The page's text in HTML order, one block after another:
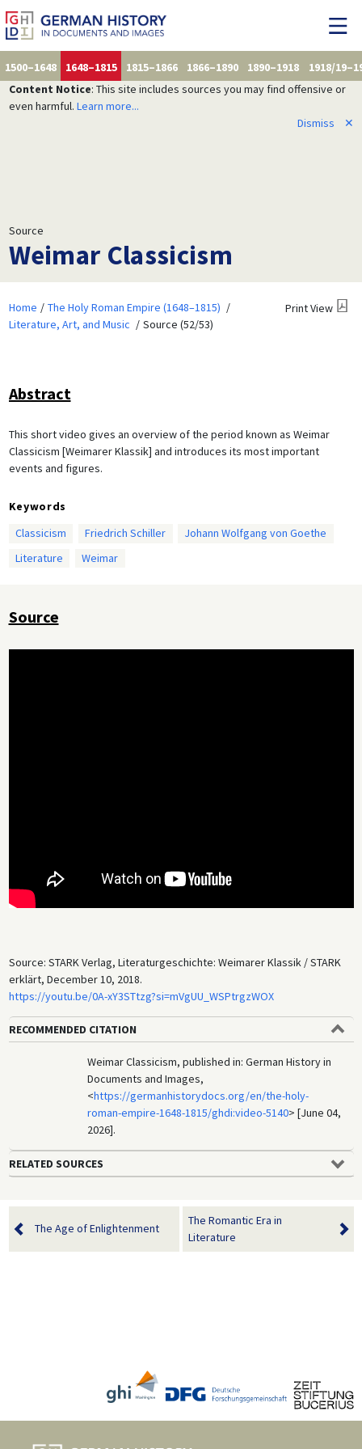
1500–1648 1648–1815 1815–1866 1866–1890 1890–1918
1918/
Content Notice: This site includes sources you may find offensive or
even harmful. Learn more...
Dismiss
✕
Source
Weimar Classicism
Home
The Holy Roman Empire (1648–1815)
Literature, Art, and Music
Source (52/53)
Print View
Abstract
This short video gives an overview of the period known as Weimar
Classicism [Weimarer Klassik] and introduces its most important
events and figures.
Keywords
Classicism
Friedrich Schiller
Johann Wolfgang von Goethe
Literature
Weimar
Source
Source: STARK Verlag, Literaturgeschichte: Weimarer Klassik / STARK
erklärt, December 10, 2018.
https://youtu.be/0A-xY3STtzg?si=mVgUU_WSPtrgzWOX
RECOMMENDED CITATION
Weimar Classicism, published in: German History in
Documents and Images,
<https://germanhistorydocs.org/en/the-holy-
roman-empire-1648-1815/ghdi:video-5140> [June 04,
2026].
RELATED SOURCES
The Age of Enlightenment
The Romantic Era in
Literature